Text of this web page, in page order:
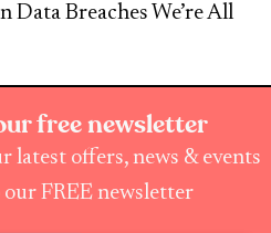
Data Breaches We’re All
free newsletter
latest offers, news & events
FREE newsletter